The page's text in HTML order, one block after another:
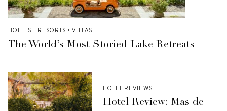
HOTELS + RESORTS + VILLAS
The World’s Most Storied Lake Retreats
HOTEL REVIEWS
Hotel Review: Mas de